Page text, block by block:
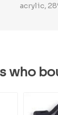
acrylic,
who